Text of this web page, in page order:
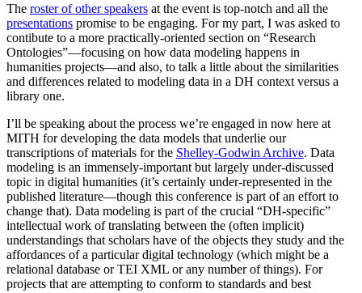
The roster of other speakers at the event is top-notch and all the
presentations promise to be engaging. For my part, I was asked to
contibute to a more practically-oriented section on “Research
Ontologies”—focusing on how data modeling happens in
humanities projects—and also, to talk a little about the similarities
and differences related to modeling data in a DH context versus a
library one.
I’ll be speaking about the process we’re engaged in now here at
MITH for developing the data models that underlie our
transcriptions of materials for the Shelley-Godwin Archive. Data
modeling is an immensely-important but largely under-discussed
topic in digital humanities (it’s certainly under-represented in the
published literature—though this conference is part of an effort to
change that). Data modeling is part of the crucial “DH-specific”
intellectual work of translating between the (often implicit)
understandings that scholars have of the objects they study and the
affordances of a particular digital technology (which might be a
relational database or TEI XML or any number of things). For
projects that are attempting to conform to standards and best